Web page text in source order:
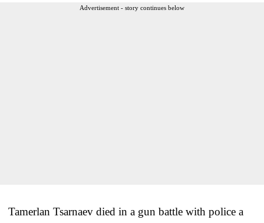
Advertisement - story continues below
Tamerlan Tsarnaev died in a gun battle with police a